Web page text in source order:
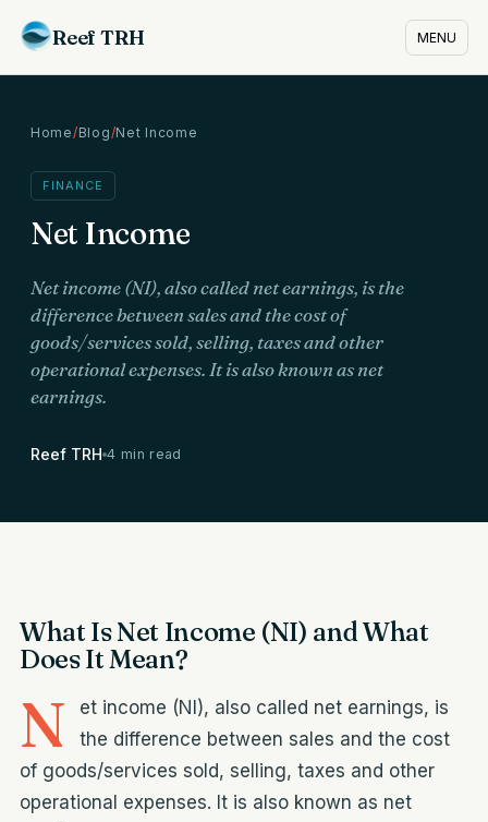
Reef TRH MENU
Home/Blog/Net Income
FINANCE
Net Income
Net income (NI), also called net earnings, is the
difference between sales and the cost of
goods/services sold, selling, taxes and other
operational expenses. It is also known as net
earnings.
Reef TRH 4 min read
What Is Net Income (NI) and What
Does It Mean?
N
et income (NI), also called net earnings, is
the difference between sales and the cost
of goods/services sold, selling, taxes and other
operational expenses. It is also known as net